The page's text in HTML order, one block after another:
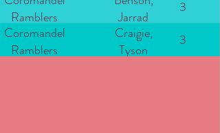
Ramblers
Jarrad
3
Coromandel
Ramblers
Craigie,
Tyson
3